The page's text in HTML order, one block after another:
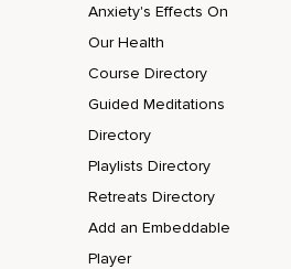
Anxiety's Effects On
Our Health
Course Directory
Guided Meditations
Directory
Playlists Directory
Retreats Directory
Add an Embeddable
Player